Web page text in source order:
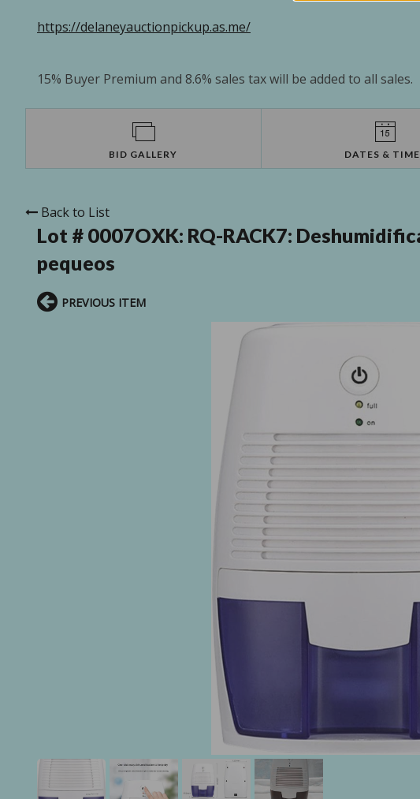
https://delaneyauctionpickup.as.me/
15% Buyer Premium and 8.6% sales tax will be added to all sales.
BID GALLERY DATES &
Back to List
Lot # 0007OXK: RQ-RACK7:
pequeos
PREVIOUS ITEM